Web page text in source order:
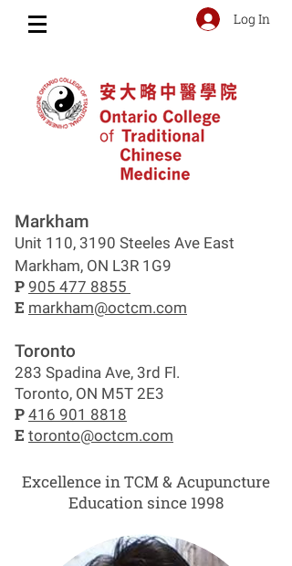
Log In
Markham
Unit 110, 3190 Steeles Ave East
Markham, ON L3R 1G9
P 905 477 8855
E markham@octcm.com
Toronto
283 Spadina Ave, 3rd Fl.
Toronto, ON M5T 2E3
P 416 901 8818
E toronto@octcm.com
Excellence in TCM & Acupuncture
Education since 1998